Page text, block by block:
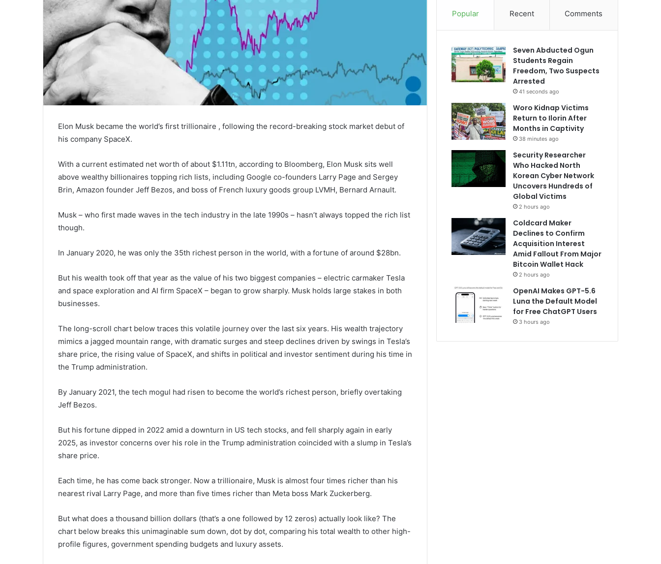
Elon Musk became the world’s first trillionaire , following the record-breaking stock market debut of
his company SpaceX.
With a current estimated net worth of about $1.11tn, according to Bloomberg, Elon Musk sits well
above wealthy billionaires topping rich lists, including Google co-founders Larry Page and Sergey
Brin, Amazon founder Jeff Bezos, and boss of French luxury goods group LVMH, Bernard Arnault.
Musk – who first made waves in the tech industry in the late 1990s – hasn’t always topped the rich list
though.
In January 2020, he was only the 35th richest person in the world, with a fortune of around $28bn.
But his wealth took off that year as the value of his two biggest companies – electric carmaker Tesla
and space exploration and AI firm SpaceX – began to grow sharply. Musk holds large stakes in both
businesses.
The long-scroll chart below traces this volatile journey over the last six years. His wealth trajectory
mimics a jagged mountain range, with dramatic surges and steep declines driven by swings in Tesla’s
share price, the rising value of SpaceX, and shifts in political and investor sentiment during his time in
the Trump administration.
By January 2021, the tech mogul had risen to become the world’s richest person, briefly overtaking
Jeff Bezos.
But his fortune dipped in 2022 amid a downturn in US tech stocks, and fell sharply again in early
2025, as investor concerns over his role in the Trump administration coincided with a slump in Tesla’s
share price.
Each time, he has come back stronger. Now a trillionaire, Musk is almost four times richer than his
nearest rival Larry Page, and more than five times richer than Meta boss Mark Zuckerberg.
But what does a thousand billion dollars (that’s a one followed by 12 zeros) actually look like? The
chart below breaks this unimaginable sum down, dot by dot, comparing his total wealth to other high-
profile figures, government spending budgets and luxury assets.
Popular Recent Comments
Seven Abducted Ogun
Students Regain
Freedom, Two Suspects
Arrested
41 seconds ago
Woro Kidnap Victims
Return to Ilorin After
Months in Captivity
38 minutes ago
Security Researcher
Who Hacked North
Korean Cyber Network
Uncovers Hundreds of
Global Victims
2 hours ago
Coldcard Maker
Declines to Confirm
Acquisition Interest
Amid Fallout From Major
Bitcoin Wallet Hack
2 hours ago
OpenAI Makes GPT-5.6
Luna the Default Model
for Free ChatGPT Users
3 hours ago